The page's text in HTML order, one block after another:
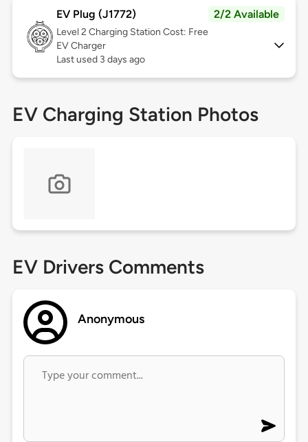
EV Plug (J1772) 2/2 Available
Level 2 Charging Station Cost: Free
EV Charger
Last used 3 days ago
EV Charging Station Photos
EV Drivers Comments
Anonymous